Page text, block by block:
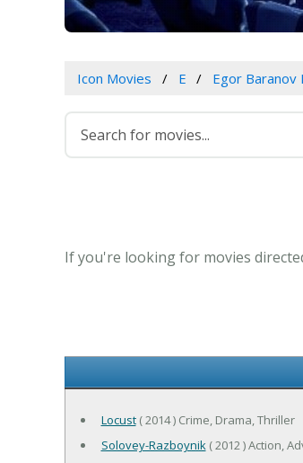
Icon Movies E Egor Baranov
If you're looking for movies
Locust( 2014 ) Crime, Drama, Thriller
Solovey-Razboynik( 2012 ) Action,